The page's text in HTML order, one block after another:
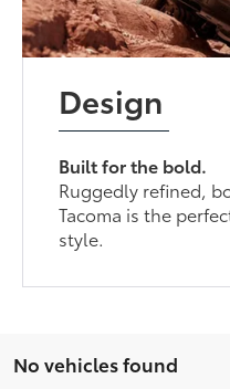
Design
Built for the bold.
Ruggedly refined,
Tacoma is the
style.
No vehicles found